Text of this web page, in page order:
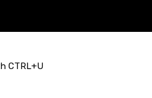
CTRL+U